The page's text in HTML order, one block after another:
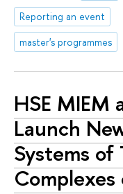
Reporting an event
master's programmes
HSE MIEM
Launch
Systems of